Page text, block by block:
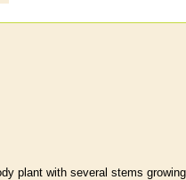
plant with several stems growing